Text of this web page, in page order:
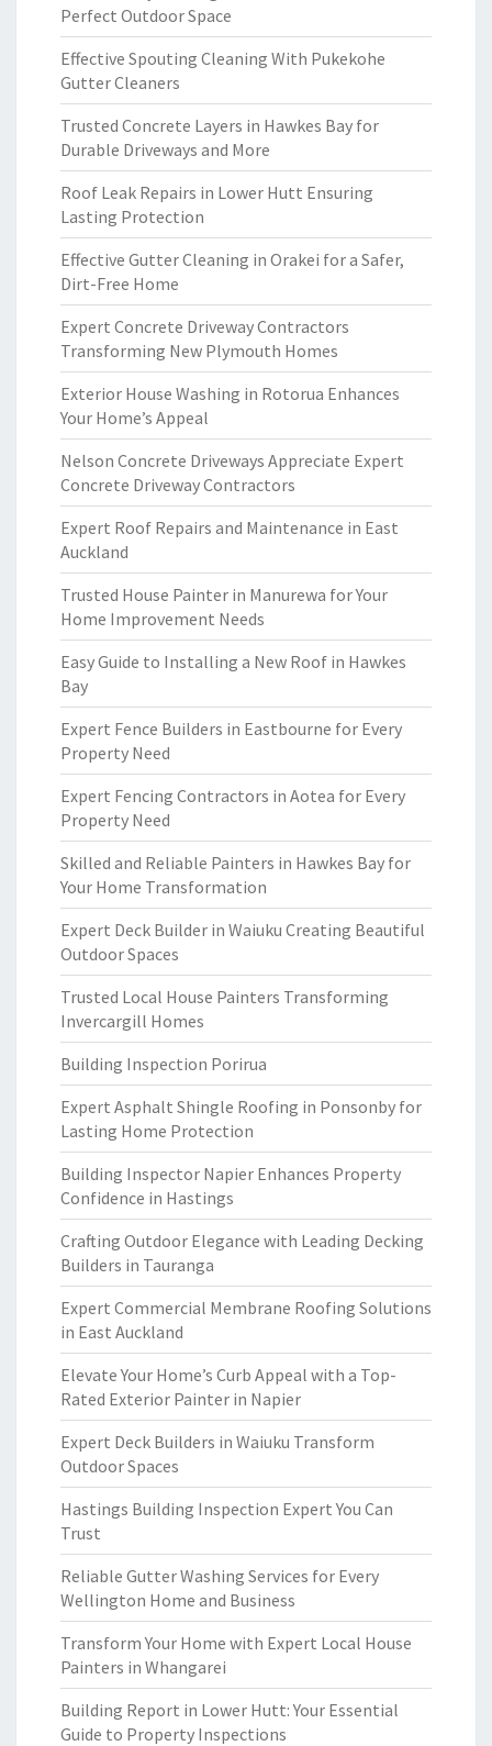
Perfect Outdoor Space
Effective Spouting Cleaning With Pukekohe
Gutter Cleaners
Trusted Concrete Layers in Hawkes Bay for
Durable Driveways and More
Roof Leak Repairs in Lower Hutt Ensuring
Lasting Protection
Effective Gutter Cleaning in Orakei for a Safer,
Dirt-Free Home
Expert Concrete Driveway Contractors
Transforming New Plymouth Homes
Exterior House Washing in Rotorua Enhances
Your Home’s Appeal
Nelson Concrete Driveways Appreciate Expert
Concrete Driveway Contractors
Expert Roof Repairs and Maintenance in East
Auckland
Trusted House Painter in Manurewa for Your
Home Improvement Needs
Easy Guide to Installing a New Roof in Hawkes
Bay
Expert Fence Builders in Eastbourne for Every
Property Need
Expert Fencing Contractors in Aotea for Every
Property Need
Skilled and Reliable Painters in Hawkes Bay for
Your Home Transformation
Expert Deck Builder in Waiuku Creating Beautiful
Outdoor Spaces
Trusted Local House Painters Transforming
Invercargill Homes
Building Inspection Porirua
Expert Asphalt Shingle Roofing in Ponsonby for
Lasting Home Protection
Building Inspector Napier Enhances Property
Confidence in Hastings
Crafting Outdoor Elegance with Leading Decking
Builders in Tauranga
Expert Commercial Membrane Roofing Solutions
in East Auckland
Elevate Your Home’s Curb Appeal with a Top-
Rated Exterior Painter in Napier
Expert Deck Builders in Waiuku Transform
Outdoor Spaces
Hastings Building Inspection Expert You Can
Trust
Reliable Gutter Washing Services for Every
Wellington Home and Business
Transform Your Home with Expert Local House
Painters in Whangarei
Building Report in Lower Hutt: Your Essential
Guide to Property Inspections